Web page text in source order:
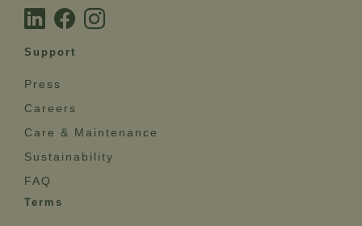
Support
Press
Careers
Care & Maintenance
Sustainability
FAQ
Terms